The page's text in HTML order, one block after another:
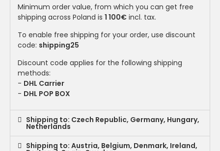
Minimum order value, from which you can get free
shipping across Poland is 1 100€ incl. tax.
To enable free shipping for your order, use discount
code: shipping25
Discount code applies for the following shipping
methods:
- DHL Carrier
- DHL POP BOX
Shipping to: Czech Republic, Germany, Hungary,
Netherlands
Shipping to: Austria, Belgium, Denmark, Ireland,